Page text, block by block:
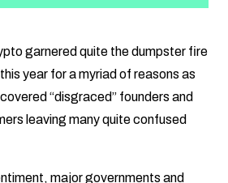
garnered quite the dumpster fire
year for a myriad of reasons as
“disgraced” founders and
leaving many quite confused
major governments and